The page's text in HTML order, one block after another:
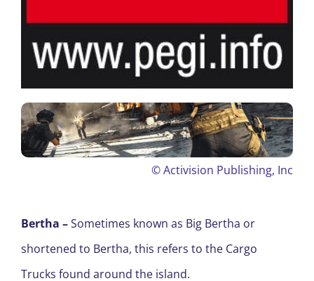
©Activision Publishing, Inc
Bertha –Sometimes known as Big Bertha or
shortened to Bertha, this refers to the Cargo
Trucks found around the island.